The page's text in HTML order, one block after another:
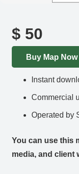
$ 50
Buy Map Now
Instant
Commercial
Operated by
You can use this
media, and client